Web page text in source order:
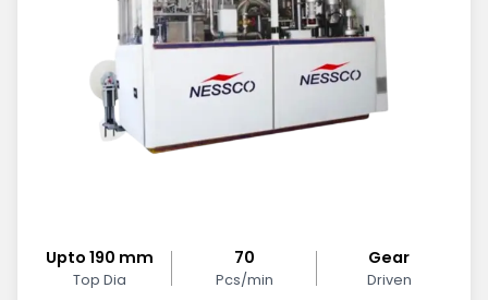
Upto 190 mm
Top Dia
70
Pcs/min
Gear
Driven